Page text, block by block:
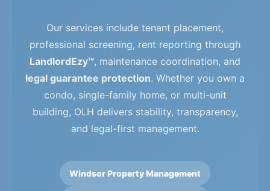
Our services include tenant placement,
professional screening, rent reporting through
LandlordEzy™, maintenance coordination, and
legal guarantee protection. Whether you own a
condo, single-family home, or multi-unit
building, OLH delivers stability, transparency,
and legal-first management.
Windsor Property Management